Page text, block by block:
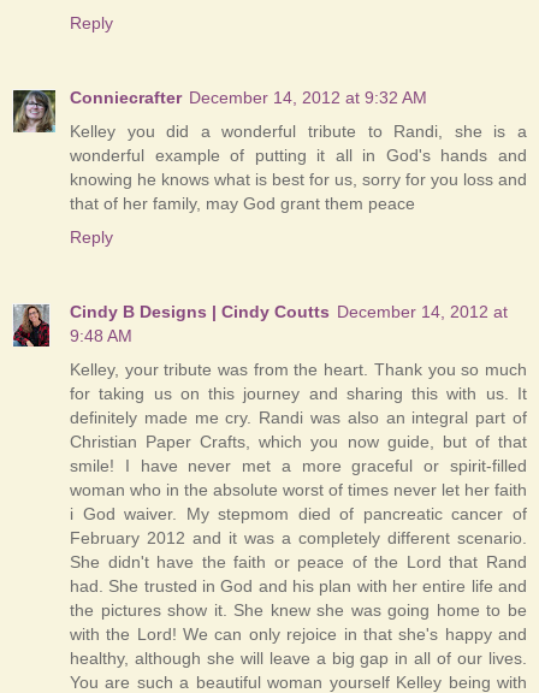
Reply
Conniecrafter December 14, 2012 at 9:32 AM
Kelley you did a wonderful tribute to Randi, she is a
wonderful example of putting it all in God's hands and
knowing he knows what is best for us, sorry for you loss and
that of her family, may God grant them peace
Reply
Cindy B Designs | Cindy Coutts December 14, 2012 at
9:48 AM
Kelley, your tribute was from the heart. Thank you so much
for taking us on this journey and sharing this with us. It
definitely made me cry. Randi was also an integral part of
Christian Paper Crafts, which you now guide, but of that
smile! I have never met a more graceful or spirit-filled
woman who in the absolute worst of times never let her faith
i God waiver. My stepmom died of pancreatic cancer of
February 2012 and it was a completely different scenario.
She didn't have the faith or peace of the Lord that Rand
had. She trusted in God and his plan with her entire life and
the pictures show it. She knew she was going home to be
with the Lord! We can only rejoice in that she's happy and
healthy, although she will leave a big gap in all of our lives.
You are such a beautiful woman yourself Kelley being with